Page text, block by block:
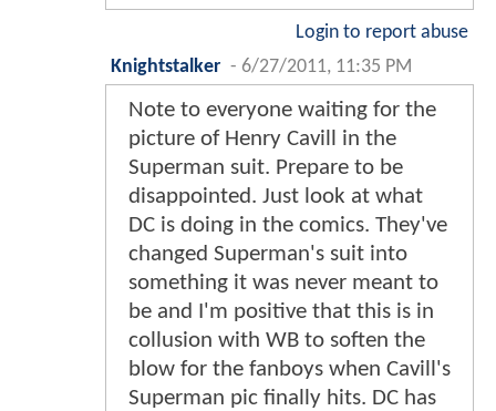
Login to report abuse
Knightstalker - 6/27/2011, 11:35 PM
Note to everyone waiting for the
picture of Henry Cavill in the
Superman suit. Prepare to be
disappointed. Just look at what
DC is doing in the comics. They've
changed Superman's suit into
something it was never meant to
be and I'm positive that this is in
collusion with WB to soften the
blow for the fanboys when Cavill's
Superman pic finally hits. DC has